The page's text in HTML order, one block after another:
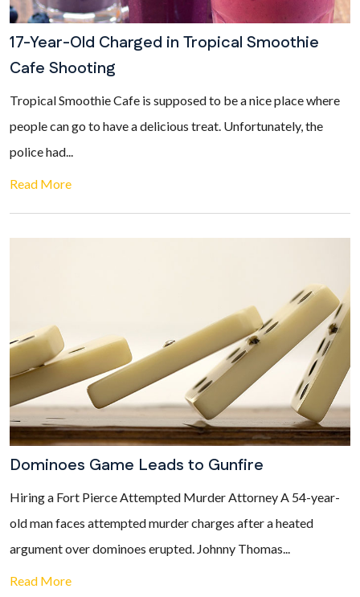
17-Year-Old Charged in Tropical Smoothie
Cafe Shooting
Tropical Smoothie Cafe is supposed to be a nice place where
people can go to have a delicious treat. Unfortunately, the
police had...
Read More
Dominoes Game Leads to Gunfire
Hiring a Fort Pierce Attempted Murder Attorney A 54-year-
old man faces attempted murder charges after a heated
argument over dominoes erupted. Johnny Thomas...
Read More